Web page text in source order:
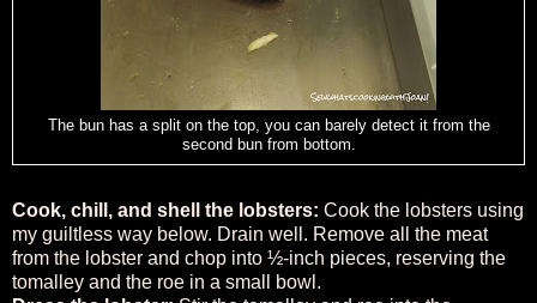
The bun has a split on the top, you can barely detect it from the
second bun from bottom.
Cook, chill, and shell the lobsters: Cook the lobsters using
my guiltless way below. Drain well. Remove all the meat
from the lobster and chop into ½-inch pieces, reserving the
tomalley and the roe in a small bowl.